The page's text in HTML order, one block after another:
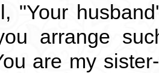
"Your
arrange
are my